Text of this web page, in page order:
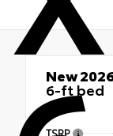
New
6-ft bed
RWD
TSRP